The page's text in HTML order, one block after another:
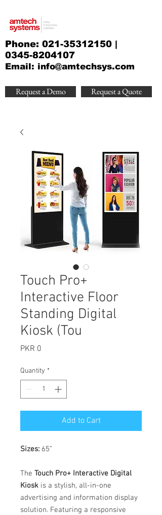
Phone: 021-35312150 |
0345-8204107
Email: info@amtechsys.com
Request a Demo Request a Quote
Touch Pro+
Interactive Floor
Standing Digital
Kiosk (Tou
PKR 0
Quantity *
Add to Cart
Sizes: 65”
The Touch Pro+ Interactive Digital
Kiosk is a stylish, all-in-one
advertising and information display
solution. Featuring a responsive